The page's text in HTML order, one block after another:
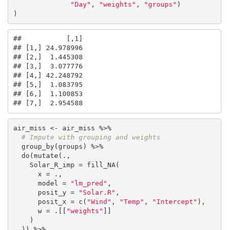
"Day" , "weights" , "groups" )
)
##           [,1]
## [1,] 24.978996
## [2,]  1.445308
## [3,]  3.077776
## [4,] 42.248792
## [5,]  1.083795
## [6,]  1.100853
## [7,]  2.954588
air_miss <- air_miss %>%
# Impute with grouping and weights
      model =
"lm_pred" ,
      posit_y =
"Solar.R" ,
      posit_x = c(
"Wind" , "Temp" , "Intercept" ),
      w = .[[
"weights"